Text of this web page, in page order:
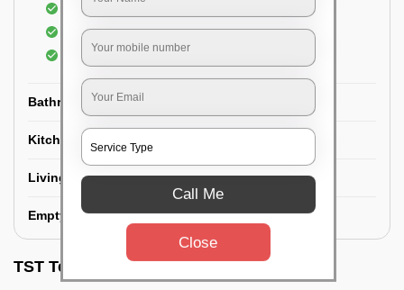
Dry dusting of Walls and ceiling
Cleaning of Electrical fixtures
Cobwebs Removal
Bathroom
Kitchen
Living room
Empty House/New House
TST Testimonials
Call Me
Close